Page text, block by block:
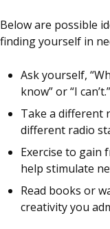
Below are possible
finding yourself in
Ask yourself,
know” or “I can’t.”
Take a different
different radio
Exercise to gain
help stimulate
Read books or
creativity you